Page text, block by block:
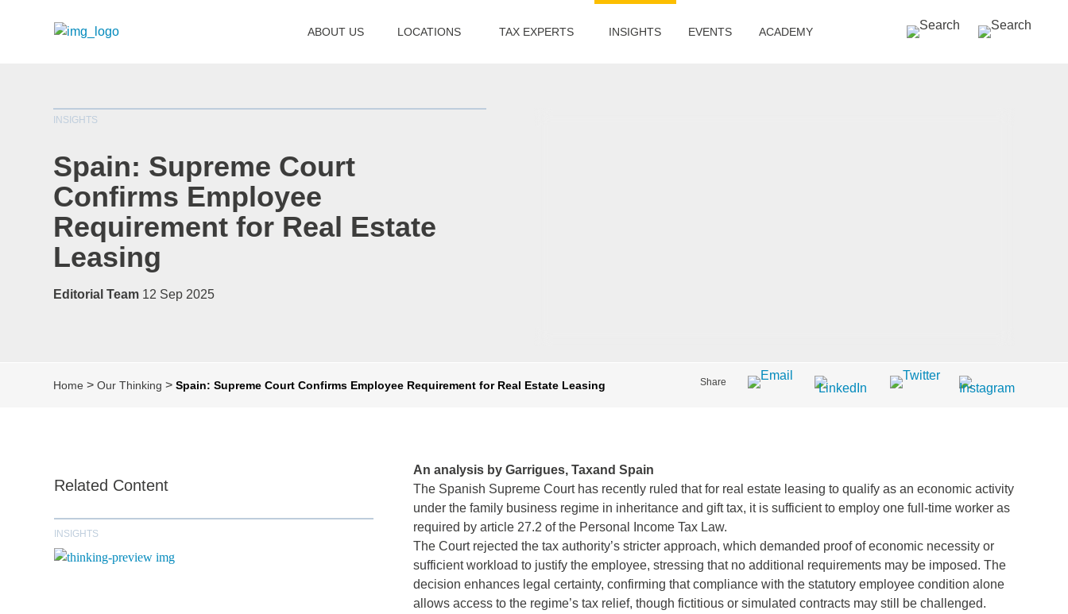
INSIGHTS
Spain: Supreme Court
Confirms Employee
Requirement for Real Estate
Leasing
Editorial Team 12 Sep 2025
Home >Our Thinking >Spain: Supreme Court Confirms Employee Requirement for Real Estate Leasing Share
Related Content
INSIGHTS
An analysis by Garrigues, Taxand Spain
The Spanish Supreme Court has recently ruled that for real estate leasing to qualify as an economic activity
under the family business regime in inheritance and gift tax, it is sufficient to employ one full-time worker as
required by article 27.2 of the Personal Income Tax Law.
The Court rejected the tax authority’s stricter approach, which demanded proof of economic necessity or
sufficient workload to justify the employee, stressing that no additional requirements may be imposed. The
decision enhances legal certainty, confirming that compliance with the statutory employee condition alone
allows access to the regime’s tax relief, though fictitious or simulated contracts may still be challenged.
SEARCH »
ABOUT US LOCATIONS TAX EXPERTS INSIGHTS EVENTS ACADEMY